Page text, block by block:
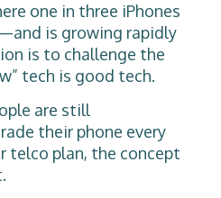
one in three iPhones
is growing rapidly
is to challenge the
tech is good tech.
are still
their phone every
telco plan, the concept